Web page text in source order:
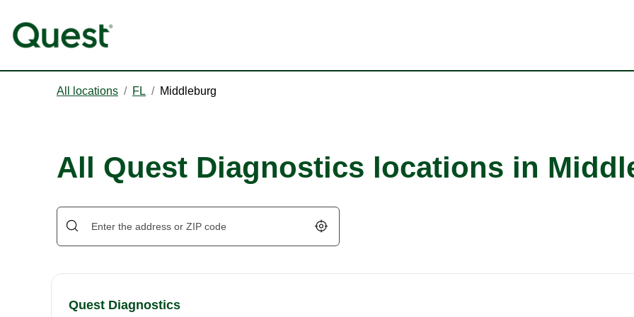
All locations / FL / Middleburg
All Quest Diagnostics locations in
Geolocate.
Quest Diagnostics